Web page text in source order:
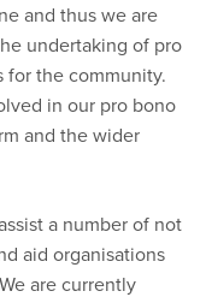
and thus we are
undertaking of pro
for the community.
in our pro bono
and the wider
a number of not
aid organisations
are currently